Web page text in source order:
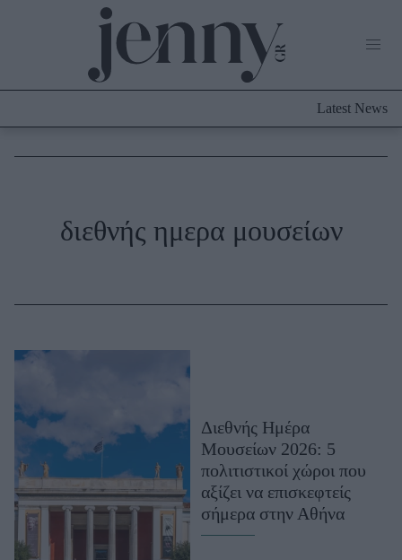
Culture
Shopping
Μακιγιάζ
Beauty News
Well being
Ψυχολογία
Υγεία + Διατροφή
Latest News
διεθνής ημερα μουσείων
Διεθνής Ημέρα
Μουσείων 2026: 5
πολιτιστικοί χώροι που
αξίζει να επισκεφτείς
σήμερα στην Αθήνα